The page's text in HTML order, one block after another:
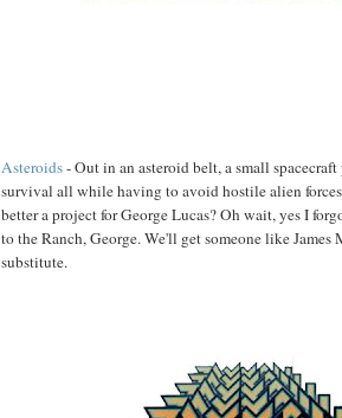
Asteroids- Out in an asteroid belt, a small
survival all while having to avoid hostile alien
better a project for George Lucas? Oh wait, yes I
to the Ranch, George. We'll get someone like James
substitute.